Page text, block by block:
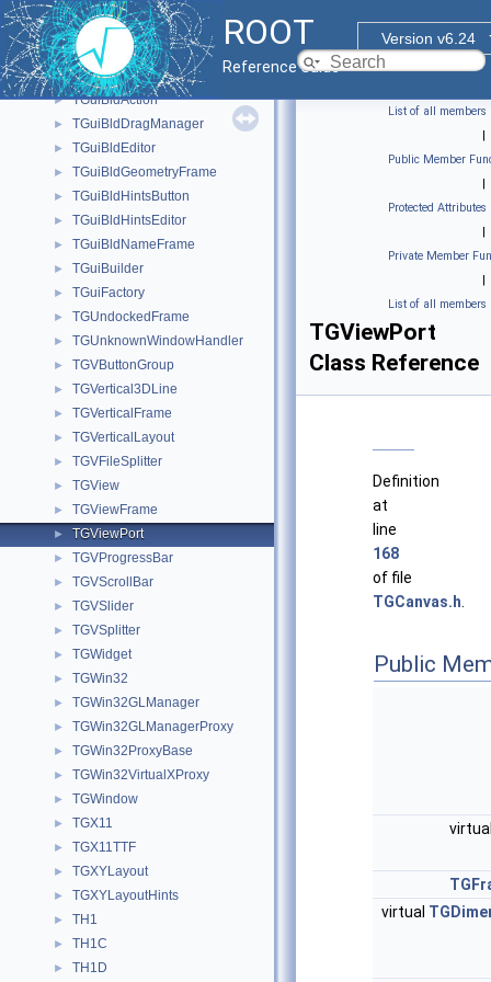
ROOT
Version v6.24
Reference Guide
► TGTreeLBEntry
► TGTreeTable
► TGTripleHSlider
► TGTripleVSlider
► TGuiBldAction
► TGuiBldDragManager
► TGuiBldEditor
► TGuiBldGeometryFrame
► TGuiBldHintsButton
► TGuiBldHintsEditor
► TGuiBldNameFrame
► TGuiBuilder
► TGuiFactory
► TGUndockedFrame
► TGUnknownWindowHandler
► TGVButtonGroup
► TGVertical3DLine
► TGVerticalFrame
► TGVerticalLayout
► TGVFileSplitter
► TGView
► TGViewFrame
► TGViewPort
► TGVProgressBar
► TGVScrollBar
► TGVSlider
► TGVSplitter
► TGWidget
► TGWin32
► TGWin32GLManager
► TGWin32GLManagerProxy
► TGWin32ProxyBase
► TGWin32VirtualXProxy
► TGWindow
► TGX11
► TGX11TTF
► TGXYLayout
► TGXYLayoutHints
► TH1
► TH1C
► TH1D
List of all members
|
Public Member
|
Protected Attributes
|
Private Member
|
List of all members
TGViewPort
Class Reference
Definition
at
line
168
of file
TGCanvas.h
Public
virtual